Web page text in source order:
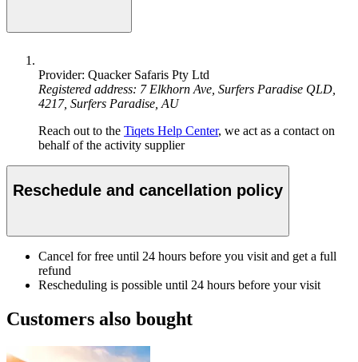
Provider: Quacker Safaris Pty Ltd
Registered address: 7 Elkhorn Ave, Surfers Paradise QLD,
4217, Surfers Paradise, AU
Reach out to the Tiqets Help Center, we act as a contact on
behalf of the activity supplier
Reschedule and cancellation policy
Cancel for free until 24 hours before you visit and get a full
refund
Rescheduling is possible until 24 hours before your visit
Customers also bought